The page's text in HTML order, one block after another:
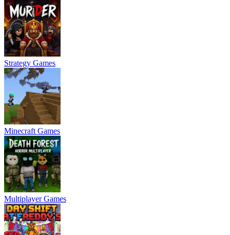
Strategy Games
Minecraft Games
Multiplayer Games